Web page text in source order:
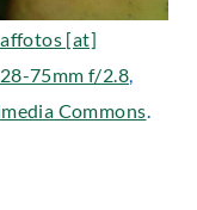
[at]
75mm f/2.8,
Commons.